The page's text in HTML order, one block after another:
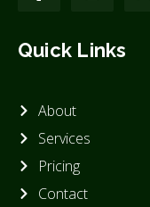
Quick Links
About
Services
Pricing
Contact